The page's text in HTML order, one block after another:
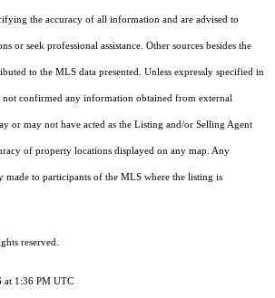
the accuracy of all information and are advised to
or seek professional assistance. Other sources besides the
to the MLS data presented. Unless expressly specified in
confirmed any information obtained from external
or may not have acted as the Listing and/or Selling Agent
of property locations displayed on any map. Any
made to participants of the MLS where the listing is
reserved.
at 1:36 PM UTC